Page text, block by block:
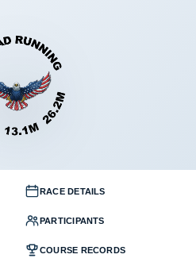
RACE DETAILS
PARTICIPANTS
COURSE RECORDS